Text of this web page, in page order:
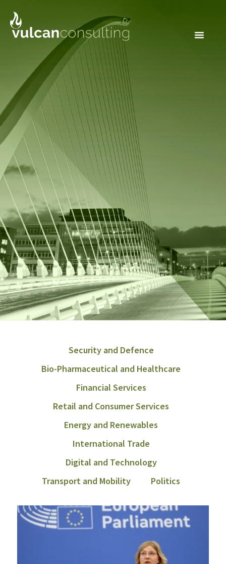
Security and Defence
Bio-Pharmaceutical and Healthcare
Financial Services
Retail and Consumer Services
Energy and Renewables
International Trade
Digital and Technology
Transport and Mobility
Politics